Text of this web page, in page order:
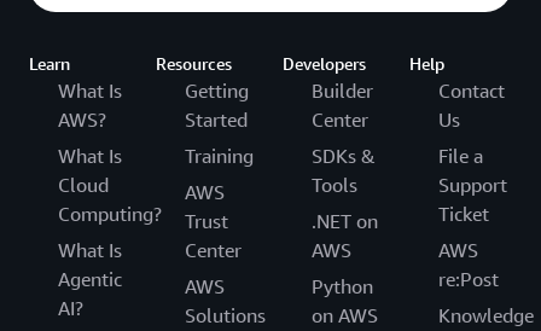
Learn
What Is
AWS?
What Is
Cloud
Computing?
What Is
Agentic
AI?
Resources
Getting
Started
Training
AWS
Trust
Center
AWS
Solutions
Developers
Builder
Center
SDKs &
Tools
.NET on
AWS
Python
on AWS
Help
Contact
Us
File a
Support
Ticket
AWS
re:Post
Knowledge